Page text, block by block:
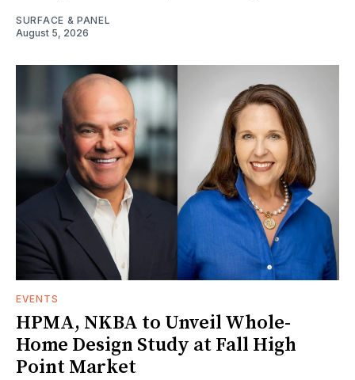
SURFACE & PANEL
August 5, 2026
EVENTS
HPMA, NKBA to Unveil Whole-
Home Design Study at Fall High
Point Market